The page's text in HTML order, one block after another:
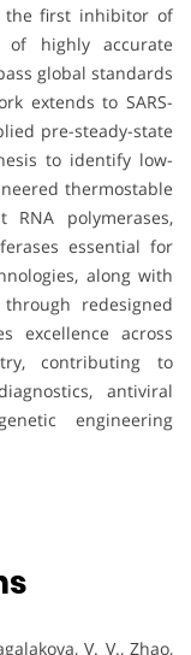
the first inhibitor of
of highly accurate
global standards
extends to SARS-
pre-steady-state
to identify low-
thermostable
RNA polymerases,
essential for
along with
redesigned
excellence across
contributing to
antiviral
engineering
V. V., Zhao,